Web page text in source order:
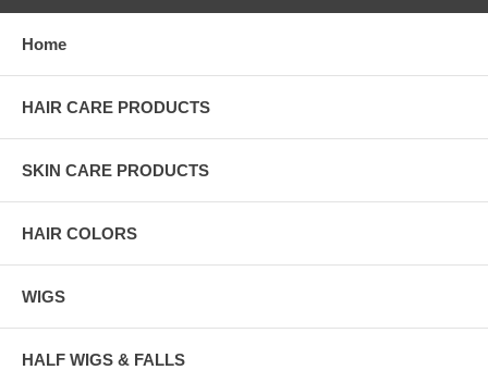
Home
HAIR CARE PRODUCTS
SKIN CARE PRODUCTS
HAIR COLORS
WIGS
HALF WIGS & FALLS